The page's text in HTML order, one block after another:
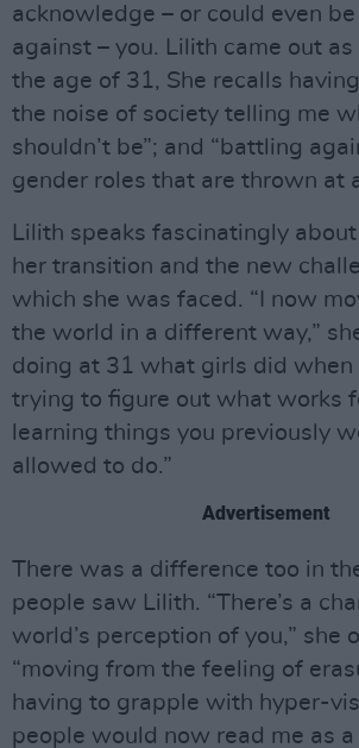
acknowledge – or could even
against – you. Lilith came out
the age of 31, She recalls
the noise of society telling me
shouldn’t be”; and “battling
gender roles that are thrown at
Lilith speaks fascinatingly
her transition and the new
which she was faced. “I now
the world in a different way,”
doing at 31 what girls did when
trying to figure out what works
learning things you previously
allowed to do.”
Advertisement
There was a difference too in
people saw Lilith. “There’s a
world’s perception of you,” she
“moving from the feeling of
having to grapple with hyper-
people would now read me as a